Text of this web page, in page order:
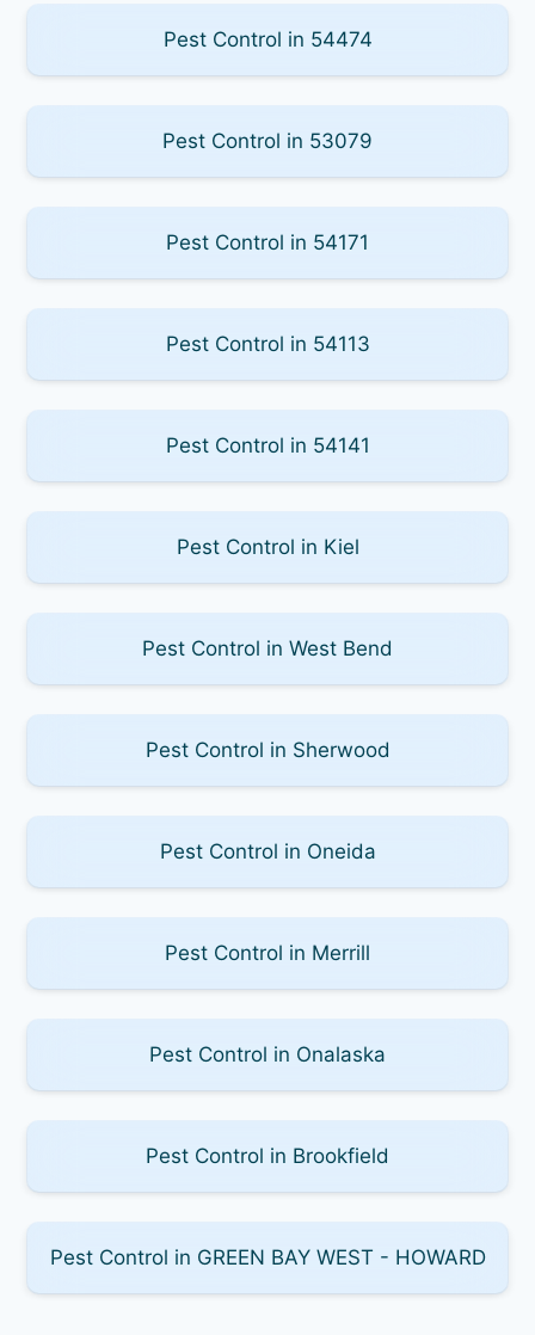
Pest Control in 54474
Pest Control in 53079
Pest Control in 54171
Pest Control in 54113
Pest Control in 54141
Pest Control in Kiel
Pest Control in West Bend
Pest Control in Sherwood
Pest Control in Oneida
Pest Control in Merrill
Pest Control in Onalaska
Pest Control in Brookfield
Pest Control in GREEN BAY WEST - HOWARD